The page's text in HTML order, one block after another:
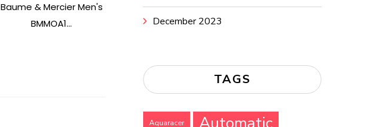
Baume & Mercier Men's
BMMOA1...
December 2023
TAGS
Aquaracer